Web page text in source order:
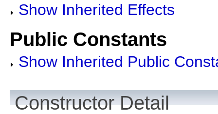
Show Inherited Effects
Public Constants
Show Inherited Public
Constructor Detail